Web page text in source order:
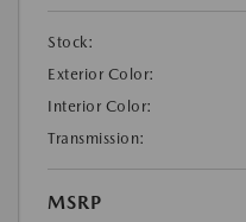
Stock:
Exterior Color:
Interior Color:
Transmission:
MSRP